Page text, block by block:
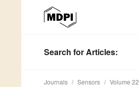
Search for Articles:
Journals Sensors Volume 22